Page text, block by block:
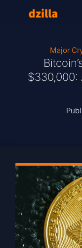
Major
$330,000: